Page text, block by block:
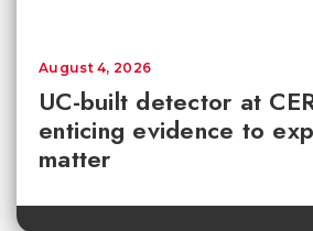
UC-built detector at
enticing evidence to
matter
August 4, 2026